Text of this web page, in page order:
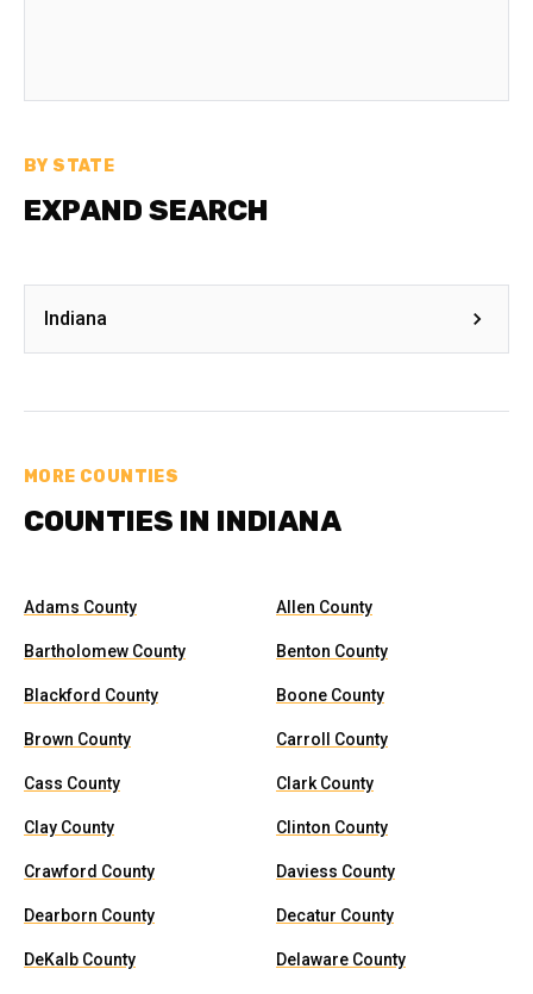
BY STATE
EXPAND SEARCH
Indiana
MORE COUNTIES
COUNTIES IN INDIANA
Adams County Allen County
Bartholomew County Benton County
Blackford County Boone County
Brown County Carroll County
Cass County Clark County
Clay County Clinton County
Crawford County Daviess County
Dearborn County Decatur County
DeKalb County Delaware County